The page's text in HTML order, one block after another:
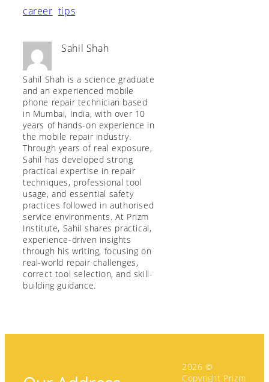
career tips
Sahil Shah
Sahil Shah is a science graduate
and an experienced mobile
phone repair technician based
in Mumbai, India, with over 10
years of hands-on experience in
the mobile repair industry.
Through years of real exposure,
Sahil has developed strong
practical expertise in repair
techniques, professional tool
usage, and essential safety
practices followed in authorised
service environments. At Prizm
Institute, Sahil shares practical,
experience-driven insights
through his writing, focusing on
real-world repair challenges,
correct tool selection, and skill-
building guidance.
2026 ©
Copyright Prizm